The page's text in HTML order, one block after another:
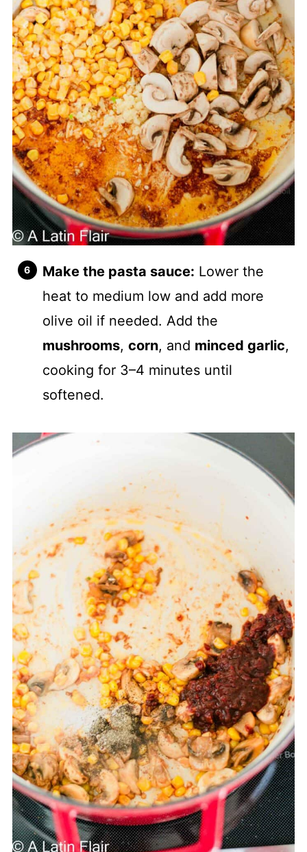
Make the pasta sauce: Lower the
heat to medium low and add more
olive oil if needed. Add the
mushrooms, corn, and minced garlic,
cooking for 3–4 minutes until
softened.